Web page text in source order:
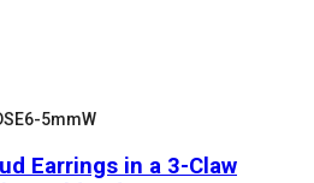
5mmW
Earrings in a 3-Claw